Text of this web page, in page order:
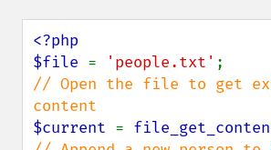
<?php
$file = 'people.txt'
// Open the file to get
$current =